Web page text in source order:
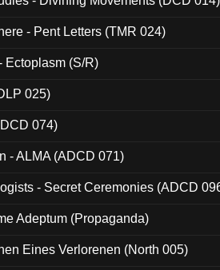
- Pent Letters (TMR 024)
Ectoplasm (S/R)
025)
074)
- ALMA (ADCD 071)
- Secret Ceremonies (ADCD
Adeptum (Propaganda)
Eines Verlorenen (North 005)